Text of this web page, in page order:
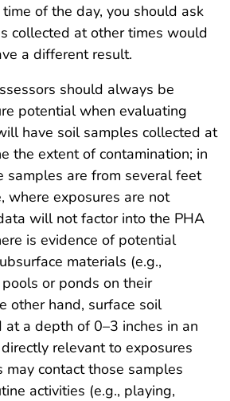
of the day, you should ask
collected at other times would
a different result.
should always be
potential when evaluating
have soil samples collected at
the extent of contamination; in
samples are from several feet
where exposures are not
will not factor into the PHA
is evidence of potential
materials (e.g.,
or ponds on their
other hand, surface soil
at a depth of 0–3 inches in an
relevant to exposures
may contact those samples
activities (e.g., playing,